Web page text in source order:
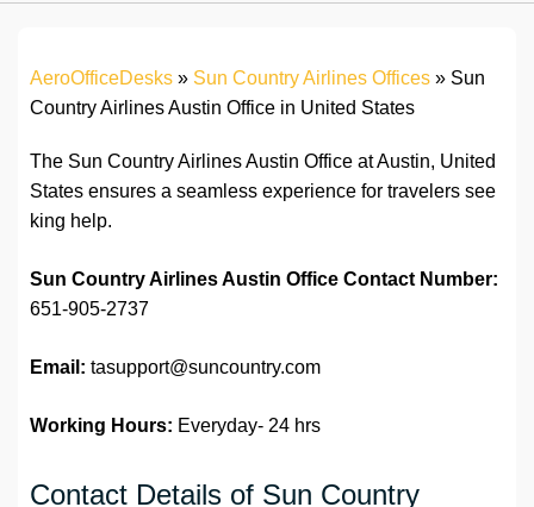
AeroOfficeDesks » Sun Country Airlines Offices » Sun
Country Airlines Austin Office in United States
The Sun Country Airlines Austin Office at Austin, United
States ensures a seamless experience for travelers see
king help.
Sun Country Airlines Austin Office Contact Number:
651-905-2737
Email: tasupport@suncountry.com
Working Hours: Everyday- 24 hrs
Contact Details of Sun Country